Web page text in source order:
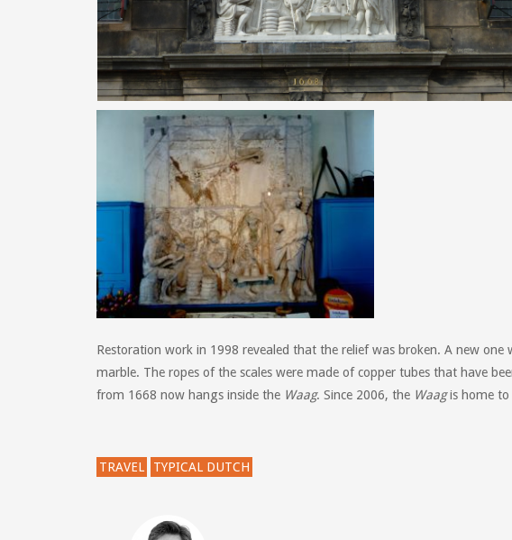
Restoration work in 1998 revealed that the relief was broken. A new
marble. The ropes of the scales were made of copper tubes that have
from 1668 now hangs inside the Waag. Since 2006, the Waagis home to
TRAVEL TYPICAL DUTCH